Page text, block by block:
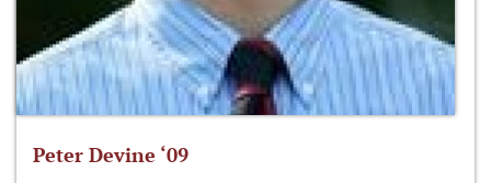
Peter Devine ‘09